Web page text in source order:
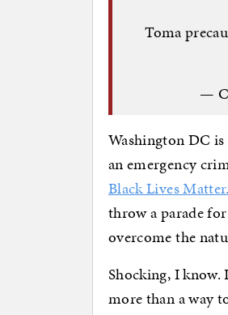
Toma
—
Washington DC
an emergency
Black Lives Matter.
throw a parade
overcome the
Shocking, I
more than a way